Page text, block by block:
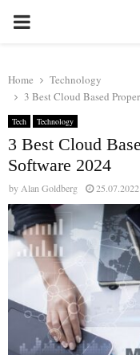
PRIMARY
Home
Technology
3 Best Cloud Based
Tech Technology
3 Best Cloud
Software 2024
by Alan Goldberg 25.07.2022